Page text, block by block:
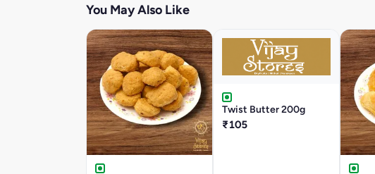
You May Also Like
Twist Butter 200g
₹105